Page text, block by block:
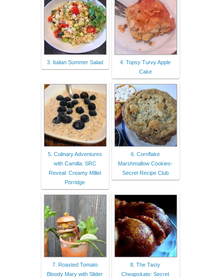
3. Italian Summer Salad
4. Topsy Turvy Apple
Cake
5. Culinary Adventures
with Camilla: SRC
Reveal: Creamy Millet
Porridge
6. Cornflake
Marshmallow Cookies-
Secret Recipe Club
7. Roasted Tomato
Bloody Mary with Slider
8. The Tasty
Cheapskate: Secret